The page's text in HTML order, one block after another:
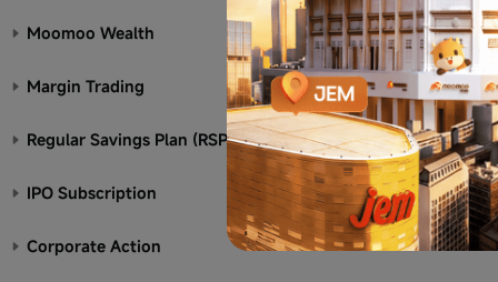
Moomoo Wealth
Margin Trading
Regular Savings Plan (RSP)
IPO Subscription
Corporate Action